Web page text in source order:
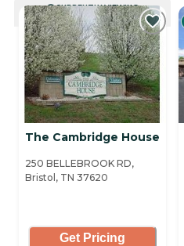
CURRENTLY VIEWING
The Cambridge House
250 BELLEBROOK RD,
Bristol, TN 37620
Get Pricing